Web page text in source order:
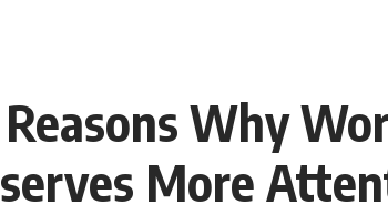
Why
More